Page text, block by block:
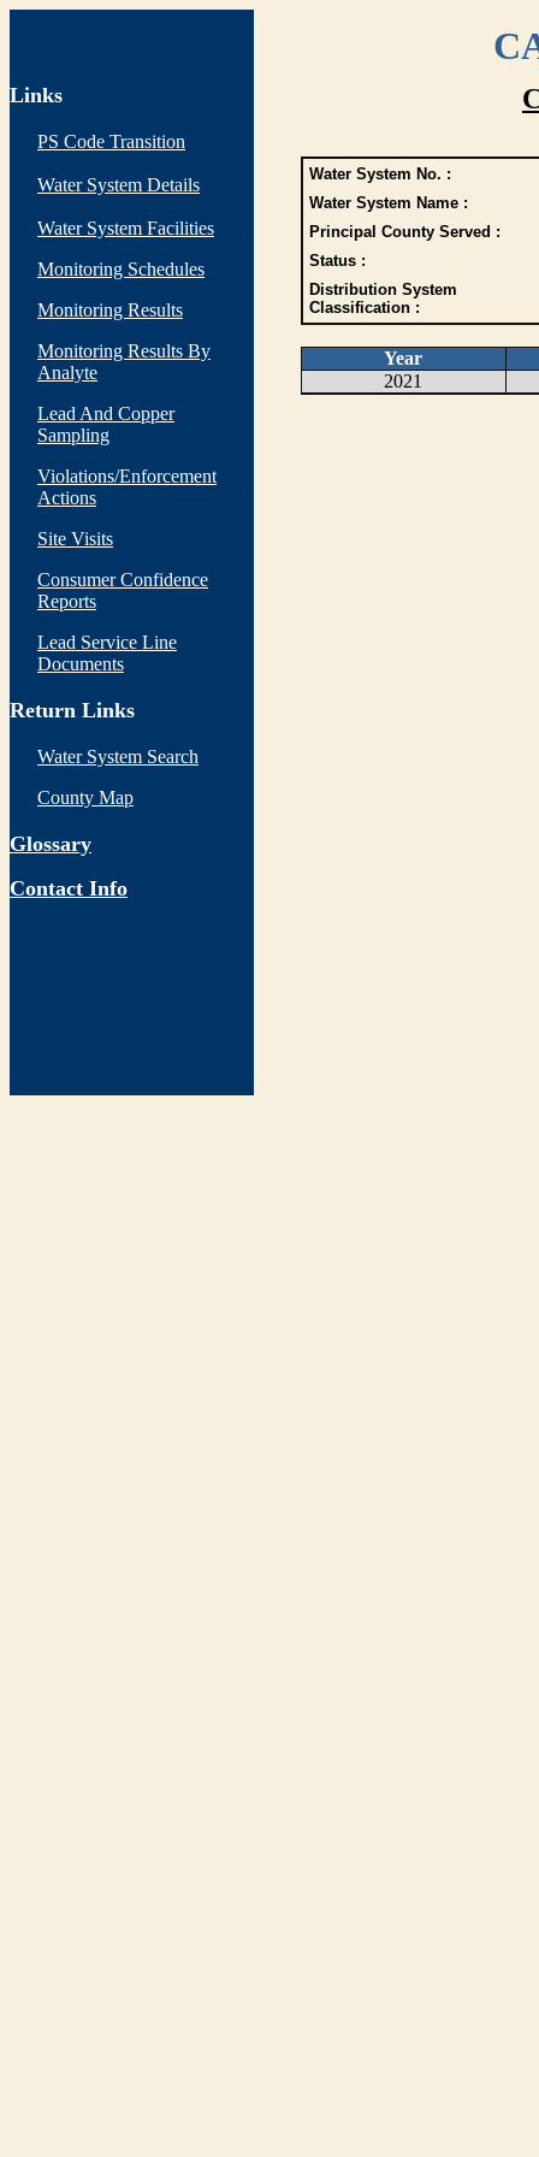
Links
PS Code Transition
Water System Details
Water System Facilities
Monitoring Schedules
Monitoring Results
Monitoring Results By
Analyte
Lead And Copper
Sampling
Violations/Enforcement
Actions
Site Visits
Consumer Confidence
Reports
Lead Service Line
Documents
Return Links
Water System Search
County Map
Glossary
Contact Info
Water System No. :
Water System Name :
Principal County Served :
Status :
Distribution System
Classification :
Year
2021